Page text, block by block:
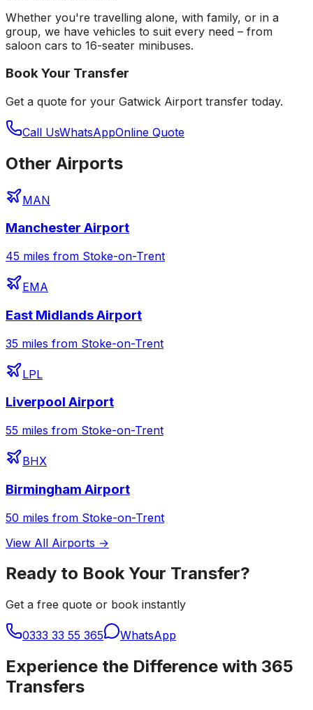
Whether you're travelling alone, with family, or in a
group, we have vehicles to suit every need – from
saloon cars to 16-seater minibuses.
Book Your Transfer
Get a quote for your Gatwick Airport transfer today.
Call UsWhatsAppOnline Quote
Other Airports
MAN
Manchester Airport
45 miles from Stoke-on-Trent
EMA
East Midlands Airport
35 miles from Stoke-on-Trent
LPL
Liverpool Airport
55 miles from Stoke-on-Trent
BHX
Birmingham Airport
50 miles from Stoke-on-Trent
View All Airports →
Ready to Book Your Transfer?
Get a free quote or book instantly
0333 33 55 365 WhatsApp
Experience the Difference with 365
Transfers